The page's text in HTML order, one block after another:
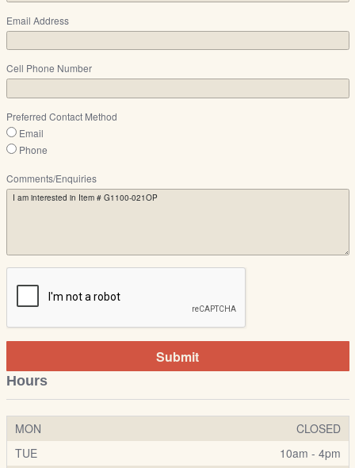
Email Address
Cell Phone Number
Preferred Contact Method
Email
Phone
Comments/Enquiries
Submit
Hours
MON
CLOSED
TUE
10am - 4pm